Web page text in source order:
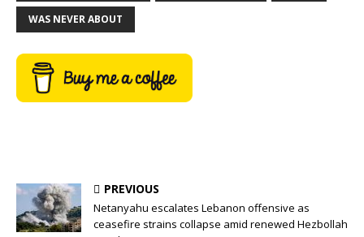
WAS NEVER ABOUT
PREVIOUS
Netanyahu escalates Lebanon offensive as
ceasefire strains collapse amid renewed Hezbollah